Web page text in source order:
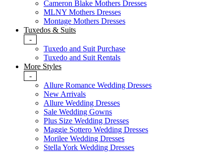
Cameron Blake Mothers Dresses
MLNY Mothers Dresses
Montage Mothers Dresses
Tuxedos & Suits
-
Tuxedo and Suit Purchase
Tuxedo and Suit Rentals
More Styles
-
Allure Romance Wedding Dresses
New Arrivals
Allure Wedding Dresses
Sale Wedding Gowns
Plus Size Wedding Dresses
Maggie Sottero Wedding Dresses
Morilee Wedding Dresses
Stella York Wedding Dresses